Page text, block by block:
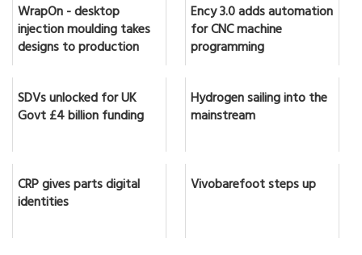
WrapOn - desktop
injection moulding takes
designs to production
Ency 3.0 adds automation
for CNC machine
programming
SDVs unlocked for UK
Govt £4 billion funding
Hydrogen sailing into the
mainstream
CRP gives parts digital
identities
Vivobarefoot steps up